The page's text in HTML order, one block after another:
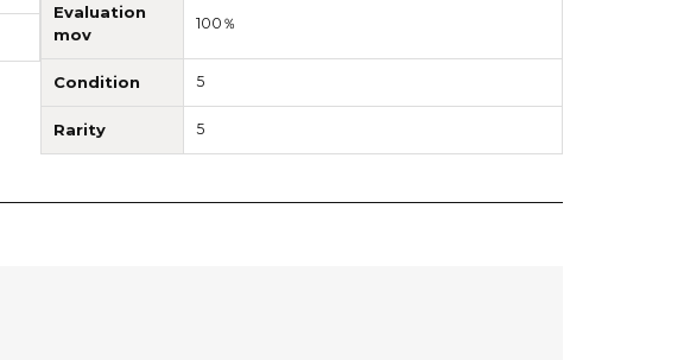
Evaluation
mov
100％
Condition 5
Rarity 5